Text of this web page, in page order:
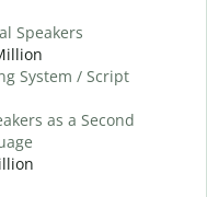
Speakers
System / Script
as a Second